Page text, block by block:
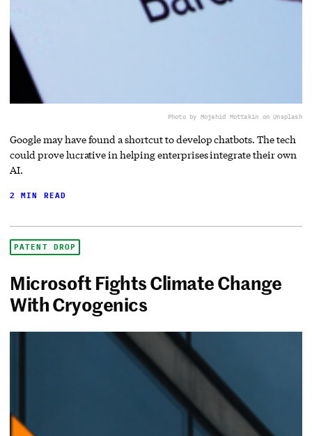
Photo by Mojahid Mottakin on Unsplash
Google may have found a shortcut to develop chatbots. The tech
could prove lucrative in helping enterprises integrate their own
AI.
2 MIN READ
PATENT DROP
Microsoft Fights Climate Change
With Cryogenics